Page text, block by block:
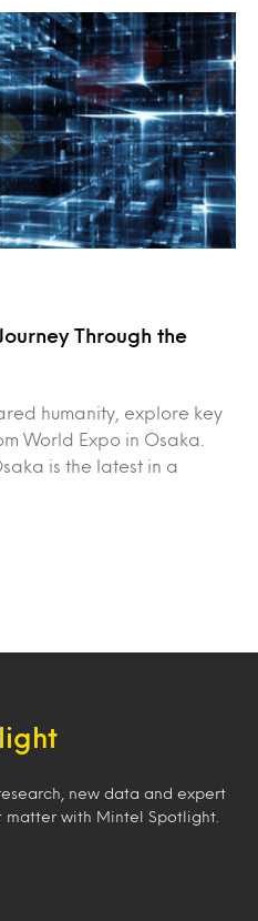
Through the
humanity, explore key
World Expo in Osaka.
is the latest in a
new data and expert
matter with Mintel Spotlight.